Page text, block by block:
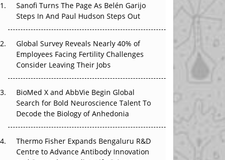
Can APAC Build Radioligand Therapy Before
the Atoms Decay?
The Great Biopharma Reset: 50 Developments
That Changed Everything in H1 2026
Beyond the Trial: Can Real-World Evidence
Earn Regulatory Trust in APAC?
Beyond the Obvious Giant: Where APAC's
Sanofi Turns The Page As Belén Garijo
Steps In And Paul Hudson Steps Out
Global Survey Reveals Nearly 40% of
Employees Facing Fertility Challenges
Consider Leaving Their Jobs
BioMed X and AbbVie Begin Global
Search for Bold Neuroscience Talent To
Decode the Biology of Anhedonia
Thermo Fisher Expands Bengaluru R&D
Centre to Advance Antibody Innovation